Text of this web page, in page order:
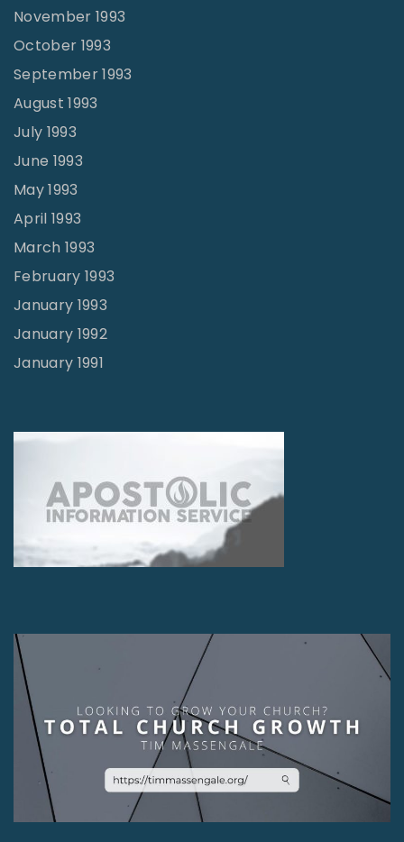
November 1993
October 1993
September 1993
August 1993
July 1993
June 1993
May 1993
April 1993
March 1993
February 1993
January 1993
January 1992
January 1991